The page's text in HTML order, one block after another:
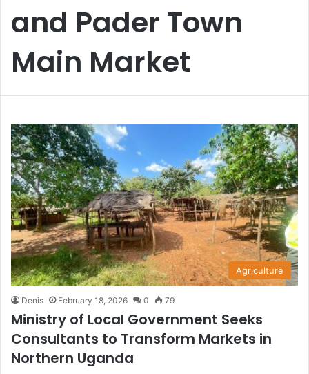
and Pader Town
Main Market
Agriculture
Denis February 18, 2026 0 79
Ministry of Local Government Seeks
Consultants to Transform Markets in
Northern Uganda